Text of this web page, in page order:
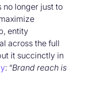
no longer just to
entity
across the full
it succinctly in
: “Brand reach is